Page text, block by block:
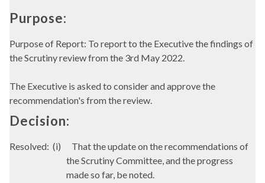
Purpose:
Purpose of Report: To report to the Executive the findings of
the Scrutiny review from the 3rd May 2022.
The Executive is asked to consider and approve the
recommendation's from the review.
Decision:
Resolved: (i)
That the update on the recommendations of
the Scrutiny Committee, and the progress
made so far, be noted.